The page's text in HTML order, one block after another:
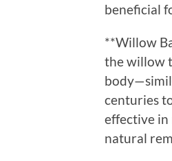
beneficial
**Willow
the willow
centuries
effective in
natural